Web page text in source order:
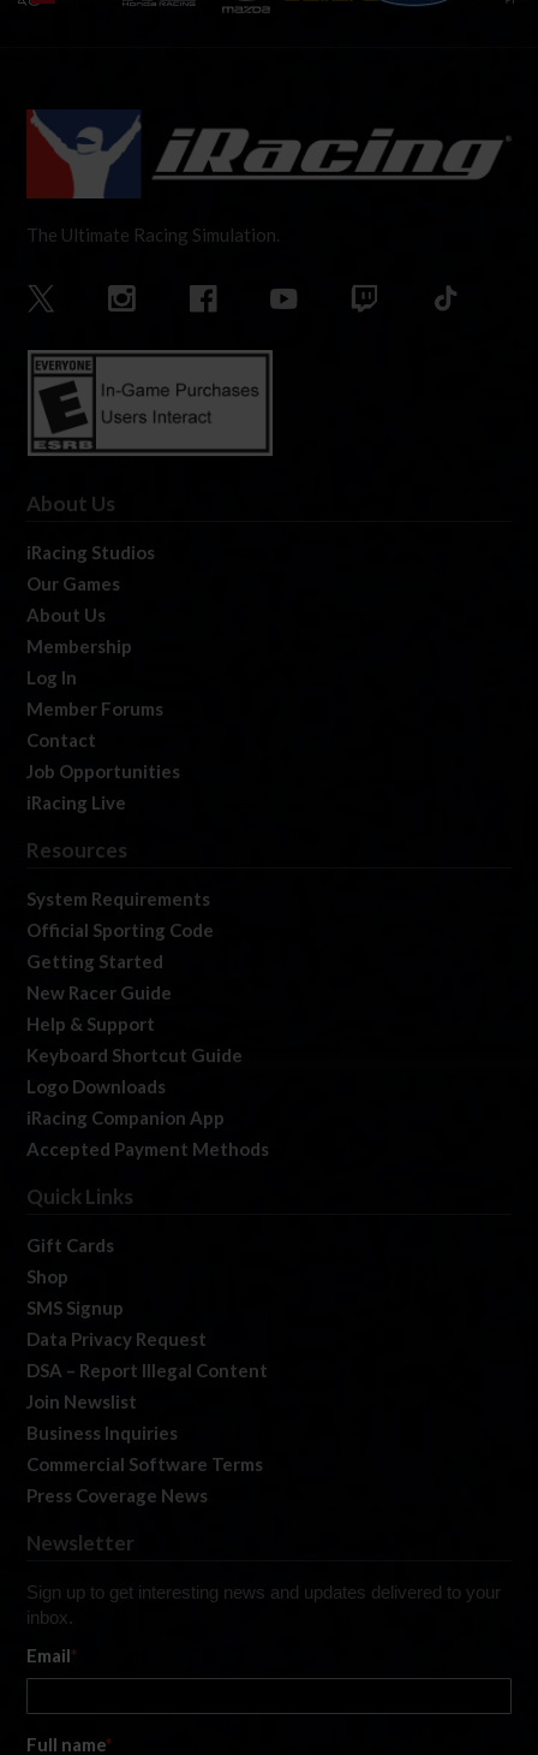
The Ultimate Racing Simulation.
About Us
iRacing Studios
Our Games
About Us
Membership
Log In
Member Forums
Contact
Job Opportunities
iRacing Live
Resources
System Requirements
Official Sporting Code
Getting Started
New Racer Guide
Help & Support
Keyboard Shortcut Guide
Logo Downloads
iRacing Companion App
Accepted Payment Methods
Quick Links
Gift Cards
Shop
SMS Signup
Data Privacy Request
DSA – Report Illegal Content
Join Newslist
Business Inquiries
Commercial Software Terms
Press Coverage News
Newsletter
Sign up to get interesting news and updates delivered to your
inbox.
Email*
Full name*